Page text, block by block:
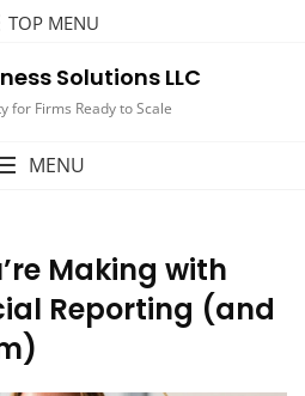
TOP MENU
Solutions LLC
for Firms Ready to Scale
MENU
Making with
Reporting (and